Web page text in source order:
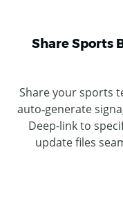
Share Sports
Share your sports
auto‑generate
Deep-link to
update files